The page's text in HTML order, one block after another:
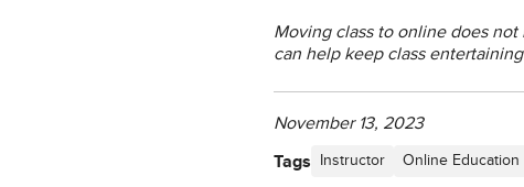
Moving class to online does not
can help keep class
November 13, 2023
Tags Instructor Online Education